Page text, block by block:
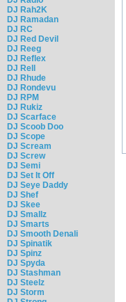
DJ Rah2K
DJ Ramadan
DJ RC
DJ Red Devil
DJ Reeg
DJ Reflex
DJ Rell
DJ Rhude
DJ Rondevu
DJ RPM
DJ Rukiz
DJ Scarface
DJ Scoob Doo
DJ Scope
DJ Scream
DJ Screw
DJ Semi
DJ Set It Off
DJ Seye Daddy
DJ Shef
DJ Skee
DJ Smallz
DJ Smarts
DJ Smooth Denali
DJ Spinatik
DJ Spinz
DJ Spyda
DJ Stashman
DJ Steelz
DJ Storm